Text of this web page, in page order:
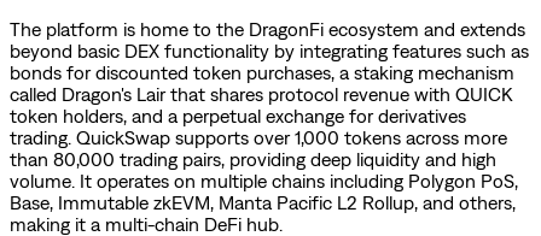
The platform is home to the DragonFi ecosystem and extends
beyond basic DEX functionality by integrating features such as
bonds for discounted token purchases, a staking mechanism
called Dragon's Lair that shares protocol revenue with QUICK
token holders, and a perpetual exchange for derivatives
trading. QuickSwap supports over 1,000 tokens across more
than 80,000 trading pairs, providing deep liquidity and high
volume. It operates on multiple chains including Polygon PoS,
Base, Immutable zkEVM, Manta Pacific L2 Rollup, and others,
making it a multi-chain DeFi hub.